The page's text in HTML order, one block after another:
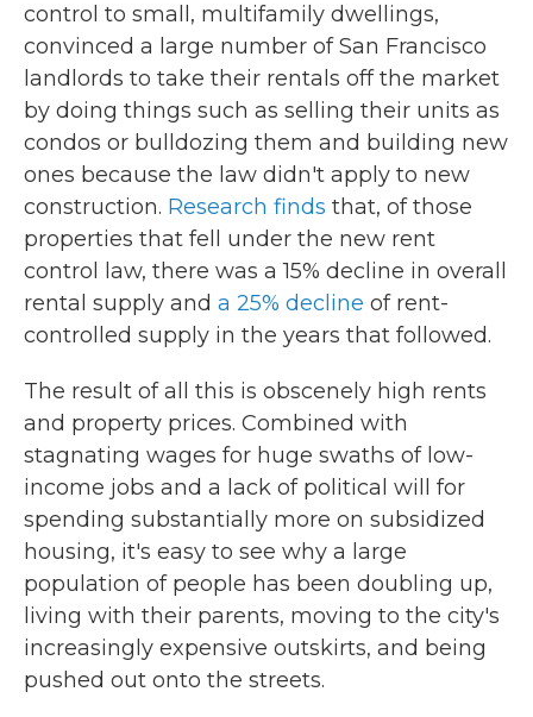
control to small, multifamily dwellings,
convinced a large number of San Francisco
landlords to take their rentals off the market
by doing things such as selling their units as
condos or bulldozing them and building new
ones because the law didn't apply to new
construction. Research finds that, of those
properties that fell under the new rent
control law, there was a 15% decline in overall
rental supply and a 25% decline of rent-
controlled supply in the years that followed.
The result of all this is obscenely high rents
and property prices. Combined with
stagnating wages for huge swaths of low-
income jobs and a lack of political will for
spending substantially more on subsidized
housing, it's easy to see why a large
population of people has been doubling up,
living with their parents, moving to the city's
increasingly expensive outskirts, and being
pushed out onto the streets.